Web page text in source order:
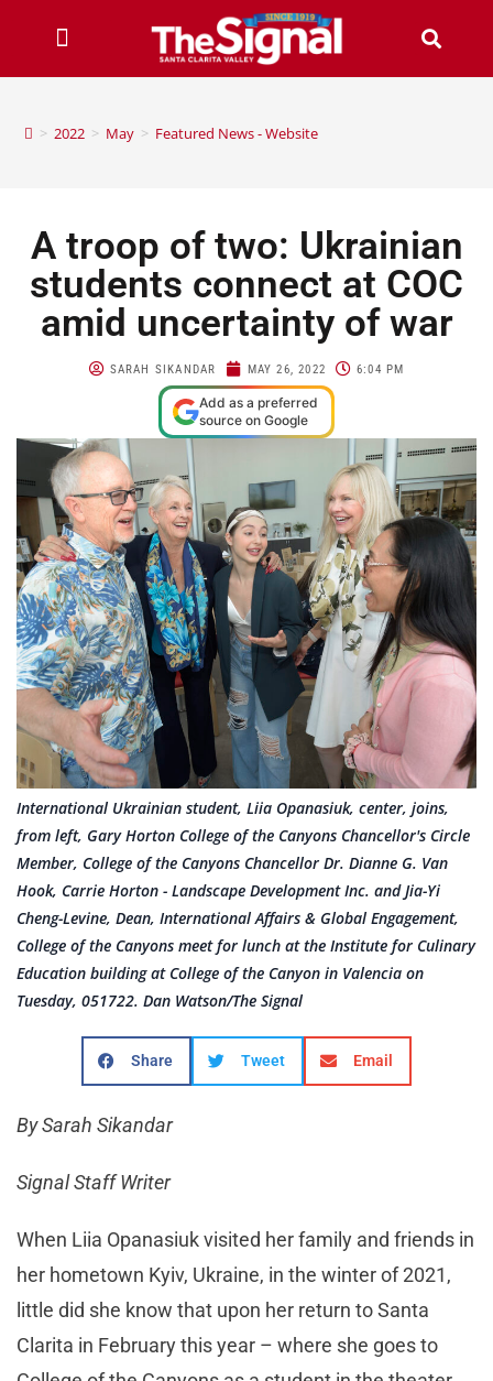
> 2022 > May > Featured News - Website
A troop of two: Ukrainian
students connect at COC
amid uncertainty of war
SARAH SIKANDAR MAY 26, 2022 6:04 PM
Add as a preferred
source on Google
International Ukrainian student, Liia Opanasiuk, center, joins,
from left, Gary Horton College of the Canyons Chancellor's Circle
Member, College of the Canyons Chancellor Dr. Dianne G. Van
Hook, Carrie Horton - Landscape Development Inc. and Jia-Yi
Cheng-Levine, Dean, International Affairs & Global Engagement,
College of the Canyons meet for lunch at the Institute for Culinary
Education building at College of the Canyon in Valencia on
Tuesday, 051722. Dan Watson/The Signal
Share Tweet Email
By Sarah Sikandar
Signal Staff Writer
When Liia Opanasiuk visited her family and friends in
her hometown Kyiv, Ukraine, in the winter of 2021,
little did she know that upon her return to Santa
Clarita in February this year – where she goes to